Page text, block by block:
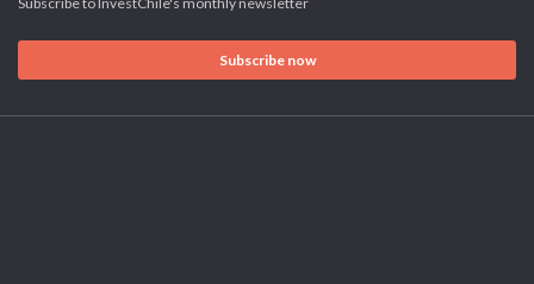
Subscribe now